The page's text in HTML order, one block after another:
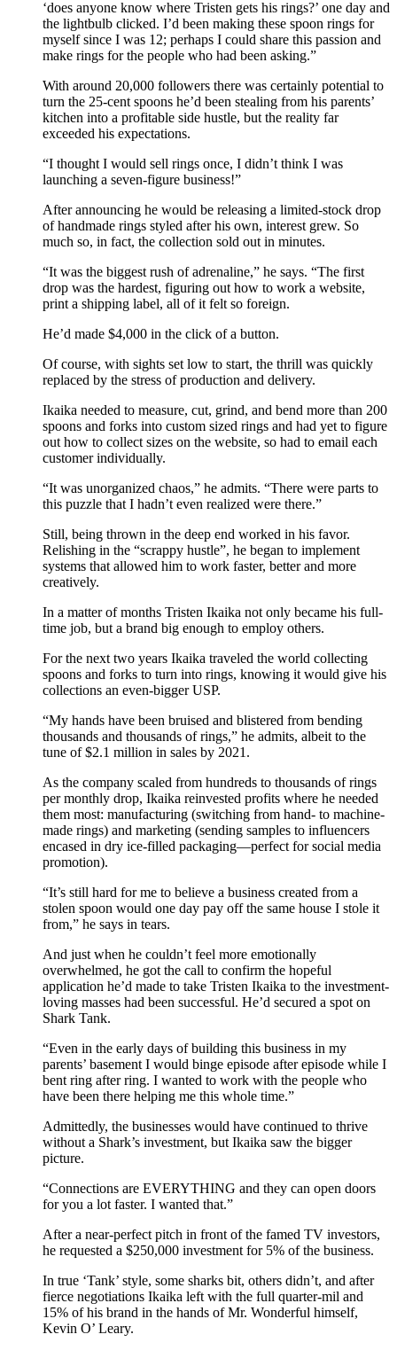
‘does anyone know where Tristen gets his rings?’ one day and
the lightbulb clicked. I’d been making these spoon rings for
myself since I was 12; perhaps I could share this passion and
make rings for the people who had been asking.”
With around 20,000 followers there was certainly potential to
turn the 25-cent spoons he’d been stealing from his parents’
kitchen into a profitable side hustle, but the reality far
exceeded his expectations.
“I thought I would sell rings once, I didn’t think I was
launching a seven-figure business!”
After announcing he would be releasing a limited-stock drop
of handmade rings styled after his own, interest grew. So
much so, in fact, the collection sold out in minutes.
“It was the biggest rush of adrenaline,” he says. “The first
drop was the hardest, figuring out how to work a website,
print a shipping label, all of it felt so foreign.
He’d made $4,000 in the click of a button.
Of course, with sights set low to start, the thrill was quickly
replaced by the stress of production and delivery.
Ikaika needed to measure, cut, grind, and bend more than 200
spoons and forks into custom sized rings and had yet to figure
out how to collect sizes on the website, so had to email each
customer individually.
“It was unorganized chaos,” he admits. “There were parts to
this puzzle that I hadn’t even realized were there.”
Still, being thrown in the deep end worked in his favor.
Relishing in the “scrappy hustle”, he began to implement
systems that allowed him to work faster, better and more
creatively.
In a matter of months Tristen Ikaika not only became his full-
time job, but a brand big enough to employ others.
For the next two years Ikaika traveled the world collecting
spoons and forks to turn into rings, knowing it would give his
collections an even-bigger USP.
“My hands have been bruised and blistered from bending
thousands and thousands of rings,” he admits, albeit to the
tune of $2.1 million in sales by 2021.
As the company scaled from hundreds to thousands of rings
per monthly drop, Ikaika reinvested profits where he needed
them most: manufacturing (switching from hand- to machine-
made rings) and marketing (sending samples to influencers
encased in dry ice-filled packaging—perfect for social media
promotion).
“It’s still hard for me to believe a business created from a
stolen spoon would one day pay off the same house I stole it
from,” he says in tears.
And just when he couldn’t feel more emotionally
overwhelmed, he got the call to confirm the hopeful
application he’d made to take Tristen Ikaika to the investment-
loving masses had been successful. He’d secured a spot on
Shark Tank.
“Even in the early days of building this business in my
parents’ basement I would binge episode after episode while I
bent ring after ring. I wanted to work with the people who
have been there helping me this whole time.”
Admittedly, the businesses would have continued to thrive
without a Shark’s investment, but Ikaika saw the bigger
picture.
“Connections are EVERYTHING and they can open doors
for you a lot faster. I wanted that.”
After a near-perfect pitch in front of the famed TV investors,
he requested a $250,000 investment for 5% of the business.
In true ‘Tank’ style, some sharks bit, others didn’t, and after
fierce negotiations Ikaika left with the full quarter-mil and
15% of his brand in the hands of Mr. Wonderful himself,
Kevin O’ Leary.